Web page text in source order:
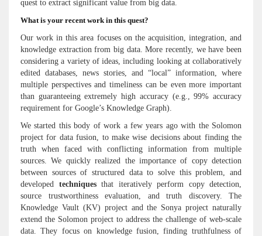
quest to extract significant value from big data.
What is your recent work in this quest?
Our work in this area focuses on the acquisition, integration, and
knowledge extraction from big data. More recently, we have been
considering a variety of ideas, including looking at collaboratively
edited databases, news stories, and “local” information, where
multiple perspectives and timeliness can be even more important
than guaranteeing extremely high accuracy (e.g., 99% accuracy
requirement for Google’s Knowledge Graph).
We started this body of work a few years ago with the Solomon
project for data fusion, to make wise decisions about finding the
truth when faced with conflicting information from multiple
sources. We quickly realized the importance of copy detection
between sources of structured data to solve this problem, and
developed techniquesthat iteratively perform copy detection,
source trustworthiness evaluation, and truth discovery. The
Knowledge Vault (KV) project and the Sonya project naturally
extend the Solomon project to address the challenge of web-scale
data. They focus on knowledge fusion, finding truthfulness of